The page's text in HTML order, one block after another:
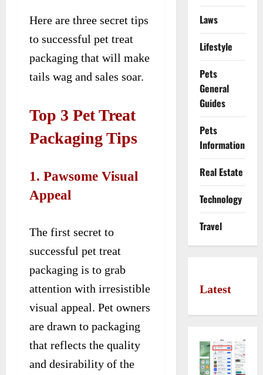
Here are three secret tips
to successful pet treat
packaging that will make
tails wag and sales soar.
Top 3 Pet Treat
Packaging Tips
1. Pawsome Visual
Appeal
The first secret to
successful pet treat
packaging is to grab
attention with irresistible
visual appeal. Pet owners
are drawn to packaging
that reflects the quality
and desirability of the
Laws
Lifestyle
Pets
General
Guides
Pets
Information
Real Estate
Technology
Travel
Latest